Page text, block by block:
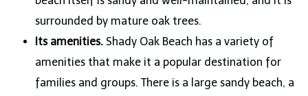
surrounded by mature oak trees.
Its amenities.Shady Oak Beach has a variety of
amenities that make it a popular destination for
families and groups. There is a large sandy beach, a